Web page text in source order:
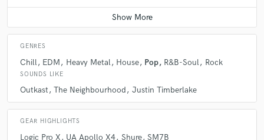
Average price - $50 per track
GENRES
Chill EDM Heavy Metal House Pop R&B-Soul Rock
SOUNDS LIKE
Outkast The Neighbourhood Justin Timberlake
GEAR HIGHLIGHTS
Logic Pro X UA Apollo X4 Shure SM7B